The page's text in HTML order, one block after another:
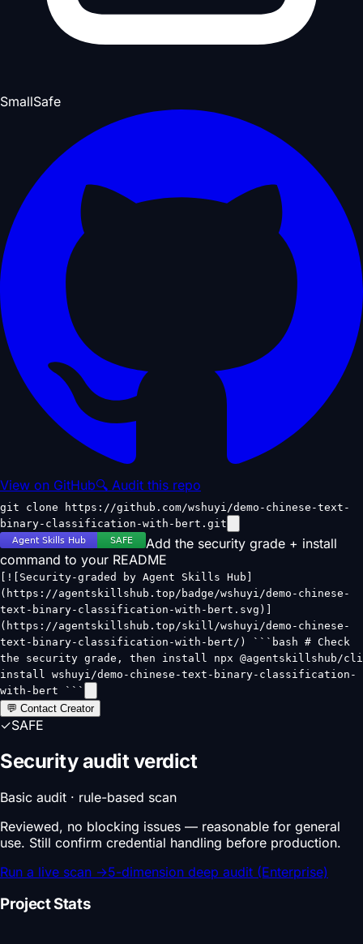
SmallSafe
View on GitHub🔍 Audit this repo
git clone https://github.com/wshuyi/demo-chinese-text-
binary-classification-with-bert.git
Add the security grade + install
command to your README
[![Security-graded by Agent Skills Hub]
(https://agentskillshub.top/badge/wshuyi/demo-chinese-
text-binary-classification-with-bert.svg)]
(https://agentskillshub.top/skill/wshuyi/demo-chinese-
text-binary-classification-with-bert/) ```bash # Check
the security grade, then install npx @agentskillshub/cli
install wshuyi/demo-chinese-text-binary-classification-
with-bert ```
💬 Contact Creator
✓SAFE
Security audit verdict
Basic audit · rule-based scan
Reviewed, no blocking issues — reasonable for general
use. Still confirm credential handling before production.
Run a live scan →5-dimension deep audit (Enterprise)
Project Stats